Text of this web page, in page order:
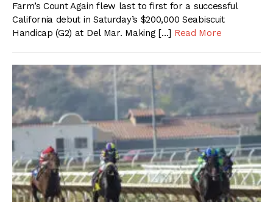
Farm’s Count Again flew last to first for a successful
California debut in Saturday’s $200,000 Seabiscuit
Handicap (G2) at Del Mar. Making […] Read More